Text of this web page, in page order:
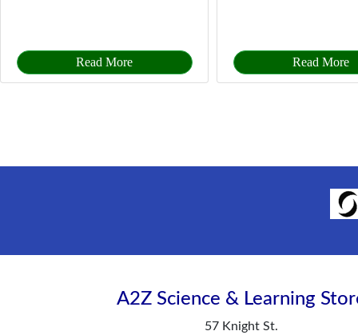
Read More Read More
A2Z Science & Learning
57 Knight St.